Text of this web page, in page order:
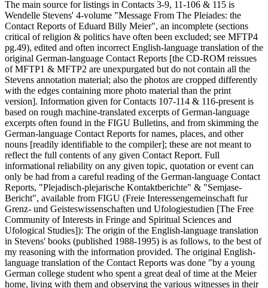
The main source for listings in Contacts 3-9, 11-106 & 115 is
Wendelle Stevens' 4-volume "Message From The Pleiades: the
Contact Reports of Eduard Billy Meier", an incomplete (sections
critical of religion & politics have often been excluded; see MFTP4
pg.49), edited and often incorrect English-language translation of the
original German-language Contact Reports [the CD-ROM reissues
of MFTP1 & MFTP2 are unexpurgated but do not contain all the
Stevens annotation material; also the photos are cropped differently
with the edges containing more photo material than the print
version]. Information given for Contacts 107-114 & 116-present is
based on rough machine-translated excerpts of German-language
excerpts often found in the FIGU Bulletins, and from skimming the
German-language Contact Reports for names, places, and other
nouns [readily identifiable to the compiler]; these are not meant to
reflect the full contents of any given Contact Report. Full
informational reliability on any given topic, quotation or event can
only be had from a careful reading of the German-language Contact
Reports, "Plejadisch-plejarische Kontaktberichte" & "Semjase-
Bericht", available from FIGU (Freie Interessengemeinschaft fur
Grenz- und Geisteswissenschaften und Ufologiestudien [The Free
Community of Interests in Fringe and Spiritual Sciences and
Ufological Studies]): The origin of the English-language translation
in Stevens' books (published 1988-1995) is as follows, to the best of
my reasoning with the information provided. The original English-
language translation of the Contact Reports was done "by a young
German college student who spent a great deal of time at the Meier
home, living with them and observing the various witnesses in their